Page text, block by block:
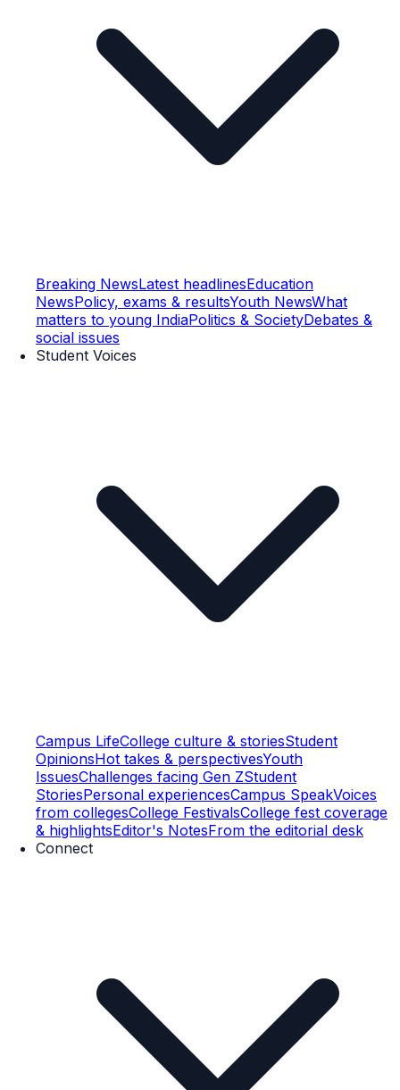
Breaking NewsLatest headlinesEducation
NewsPolicy, exams & resultsYouth NewsWhat
matters to young IndiaPolitics & SocietyDebates &
social issues
Student Voices
Campus LifeCollege culture & storiesStudent
OpinionsHot takes & perspectivesYouth
IssuesChallenges facing Gen ZStudent
StoriesPersonal experiencesCampus SpeakVoices
from collegesCollege FestivalsCollege fest coverage
& highlightsEditor's NotesFrom the editorial desk
Connect